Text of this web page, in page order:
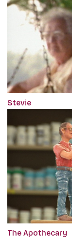
Stevie
The Apothecary